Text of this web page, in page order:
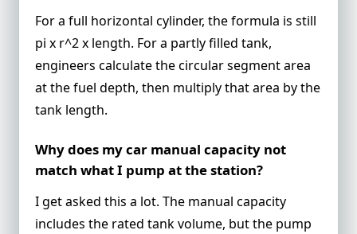
For a full horizontal cylinder, the formula is still
pi x r^2 x length. For a partly filled tank,
engineers calculate the circular segment area
at the fuel depth, then multiply that area by the
tank length.
Why does my car manual capacity not
match what I pump at the station?
I get asked this a lot. The manual capacity
includes the rated tank volume, but the pump